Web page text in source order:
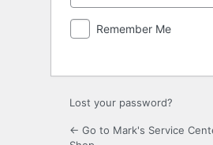
Remember Me
Lost your password?
← Go to Mark's Service